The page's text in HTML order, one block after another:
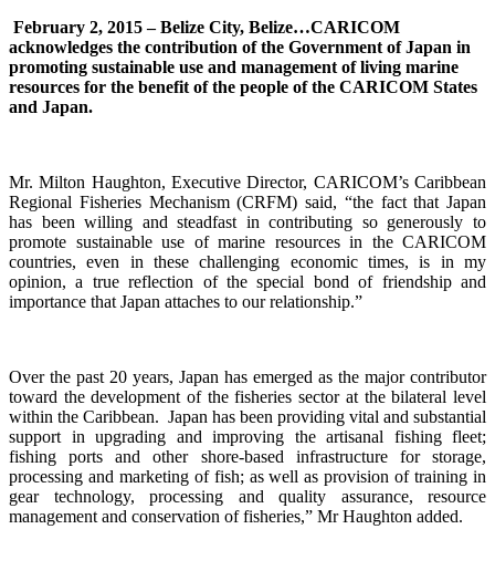
February 2, 2015 – Belize City, Belize…CARICOM
acknowledges the contribution of the Government of Japan in
promoting sustainable use and management of living marine
resources for the benefit of the people of the CARICOM States
and Japan.
Mr. Milton Haughton, Executive Director, CARICOM’s Caribbean
Regional Fisheries Mechanism (CRFM) said, “the fact that Japan
has been willing and steadfast in contributing so generously to
promote sustainable use of marine resources in the CARICOM
countries, even in these challenging economic times, is in my
opinion, a true reflection of the special bond of friendship and
importance that Japan attaches to our relationship.”
Over the past 20 years, Japan has emerged as the major contributor
toward the development of the fisheries sector at the bilateral level
within the Caribbean. Japan has been providing vital and substantial
support in upgrading and improving the artisanal fishing fleet;
fishing ports and other shore-based infrastructure for storage,
processing and marketing of fish; as well as provision of training in
gear technology, processing and quality assurance, resource
management and conservation of fisheries,” Mr Haughton added.